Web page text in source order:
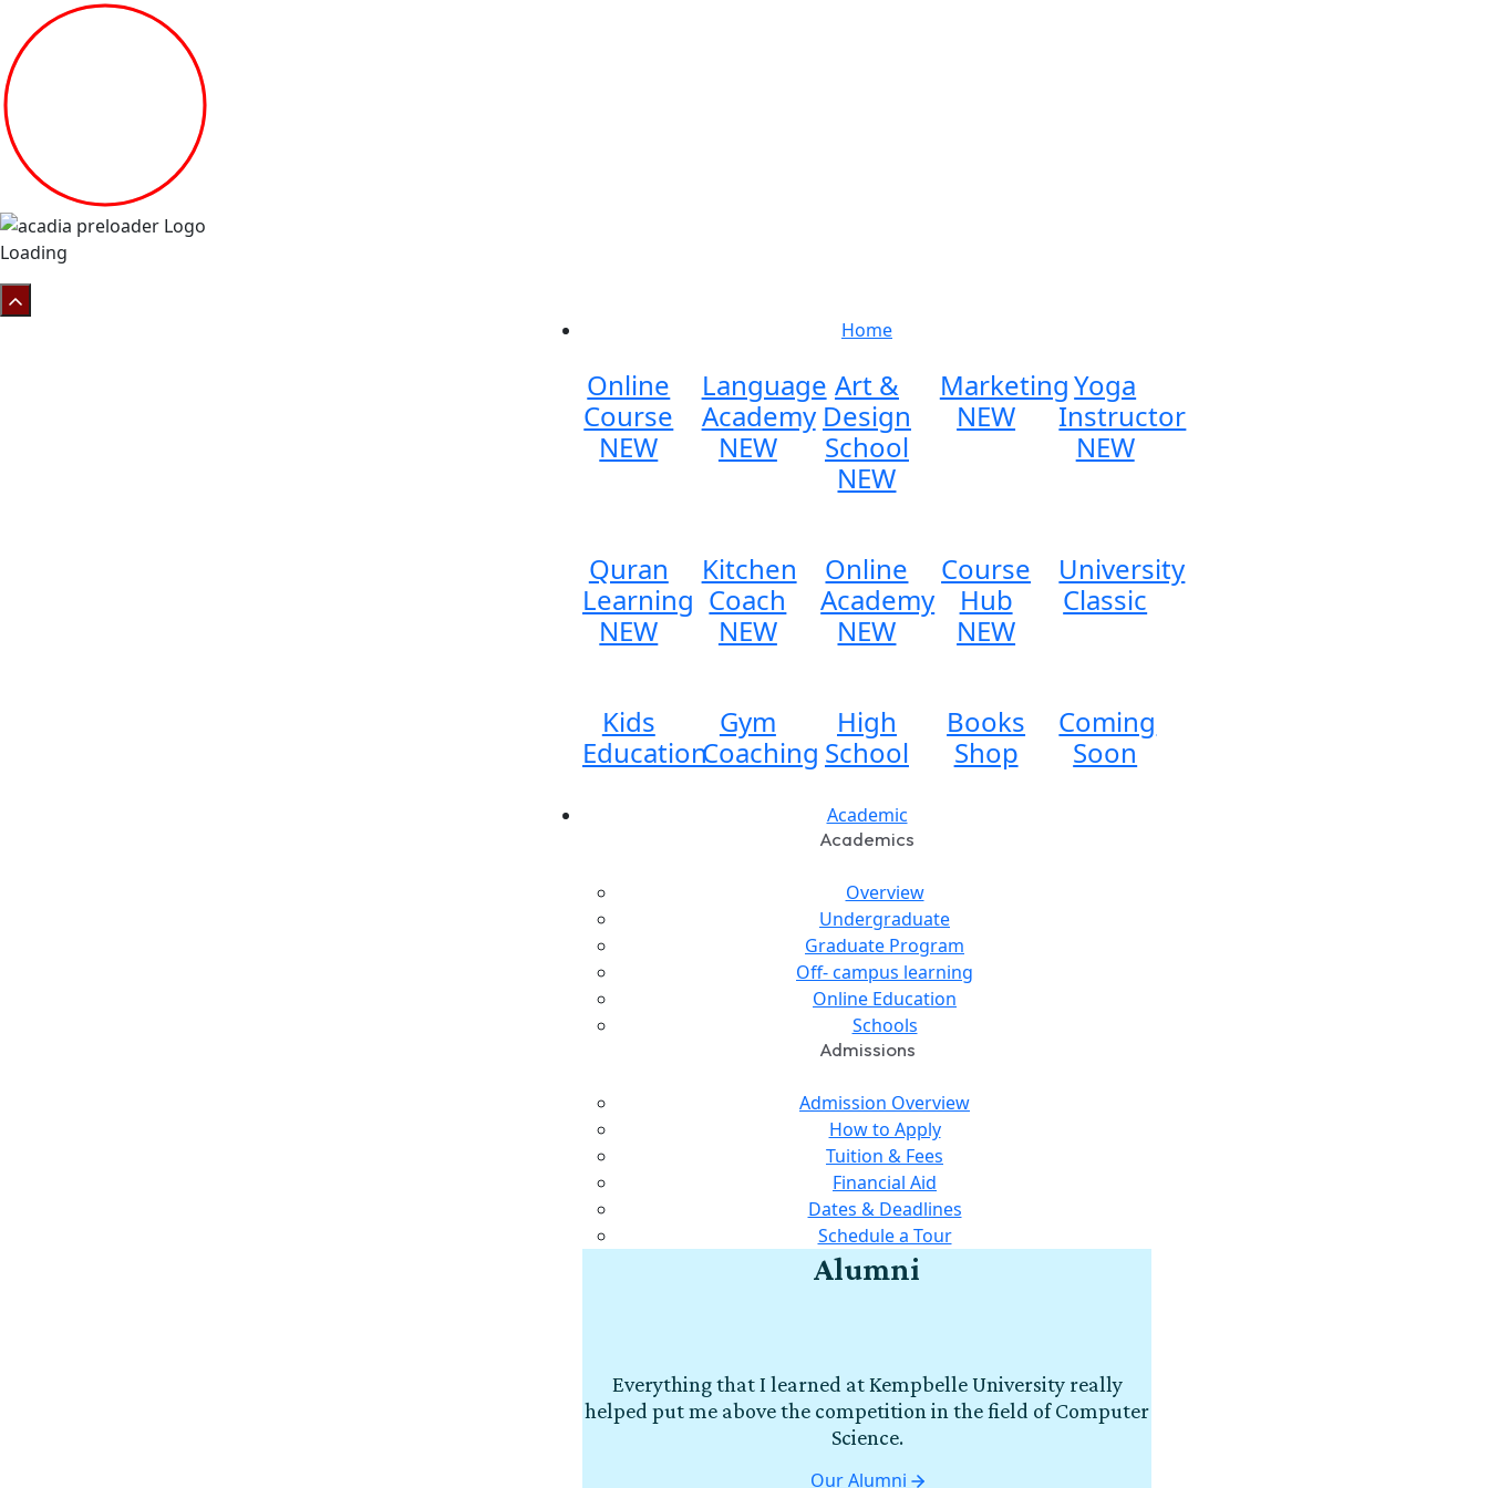
Loading
Home
Online
Course
NEW
Language
Academy
NEW
Art &
Design
School
NEW
Marketing
NEW
Yoga
Instructor
NEW
Quran
Learning
NEW
Kitchen
Coach
NEW
Online
Academy
NEW
Course
Hub
NEW
University
Classic
Kids
Education
Gym
Coaching
High
School
Books
Shop
Coming
Soon
Academic
Academics
Overview
Undergraduate
Graduate Program
Off- campus learning
Online Education
Schools
Admissions
Admission Overview
How to Apply
Tuition & Fees
Financial Aid
Dates & Deadlines
Schedule a Tour
Alumni
Everything that I learned at Kempbelle University really
helped put me above the competition in the field of Computer
Science.
Our Alumni